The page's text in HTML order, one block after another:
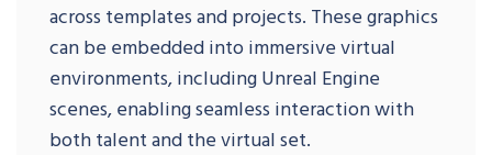
across templates and projects. These graphics
can be embedded into immersive virtual
environments, including Unreal Engine
scenes, enabling seamless interaction with
both talent and the virtual set.